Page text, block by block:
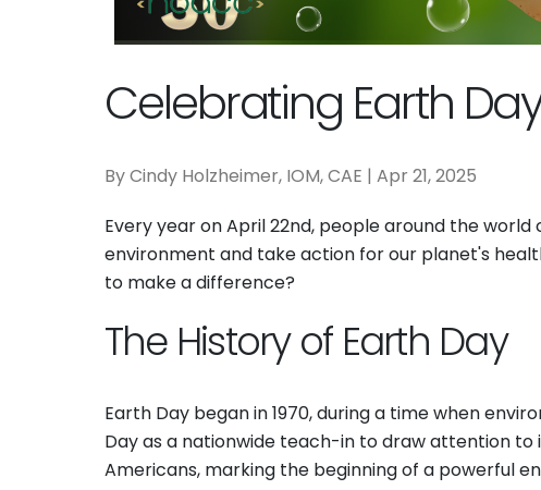
Celebrating Earth
By Cindy Holzheimer, IOM, CAE | Apr 21, 2025
Every year on April 22nd, people around the
environment and take action for our planet's
to make a difference?
The History of Earth Day
Earth Day began in 1970, during a time when
Day as a nationwide teach-in to draw attention
Americans, marking the beginning of a powerful